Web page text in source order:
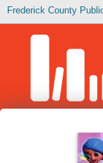
Frederick County